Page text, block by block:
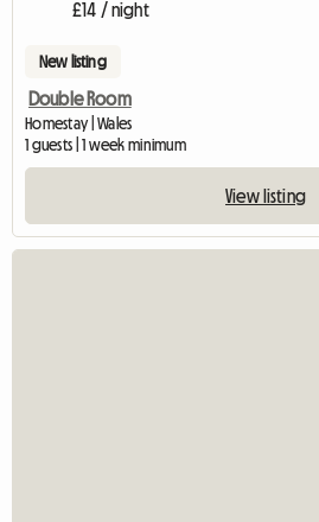
£14 / night
New listing
Double Room
Homestay | Wales
1 guests | 1 week minimum
View listing